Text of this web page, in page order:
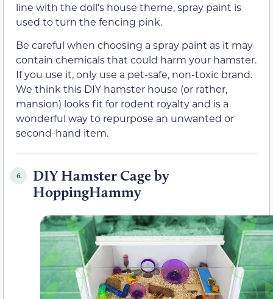
line with the doll’s house theme, spray paint is
used to turn the fencing pink.
Be careful when choosing a spray paint as it may
contain chemicals that could harm your hamster.
If you use it, only use a pet-safe, non-toxic brand.
We think this DIY hamster house (or rather,
mansion) looks fit for rodent royalty and is a
wonderful way to repurpose an unwanted or
second-hand item.
6.
DIY Hamster Cage by
HoppingHammy